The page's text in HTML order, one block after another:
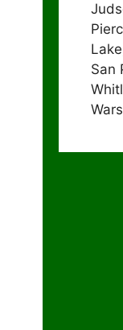
San